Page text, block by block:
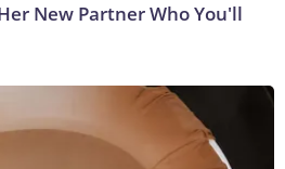
New Partner Who You'll